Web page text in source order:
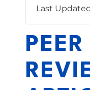
Last
PEER